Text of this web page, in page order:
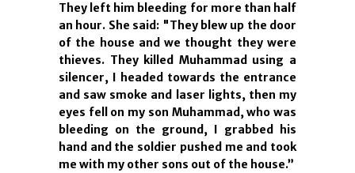
They left him bleeding for more than half
an hour. She said: "They blew up the door
of the house and we thought they were
thieves. They killed Muhammad using a
silencer, I headed towards the entrance
and saw smoke and laser lights, then my
eyes fell on my son Muhammad, who was
bleeding on the ground, I grabbed his
hand and the soldier pushed me and took
me with my other sons out of the house.”